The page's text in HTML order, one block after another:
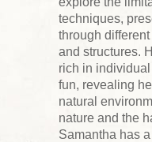
techniques,
through
and structures.
rich in
fun, revealing
natural
nature and the
Samantha has